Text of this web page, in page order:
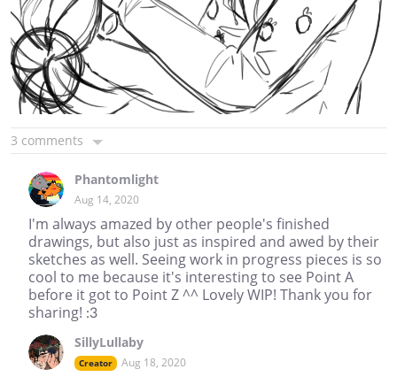
3 comments
Phantomlight
Aug 14, 2020
I'm always amazed by other people's finished
drawings, but also just as inspired and awed by their
sketches as well. Seeing work in progress pieces is so
cool to me because it's interesting to see Point A
before it got to Point Z ^^ Lovely WIP! Thank you for
sharing! :3
SillyLullaby
Creator Aug 18, 2020